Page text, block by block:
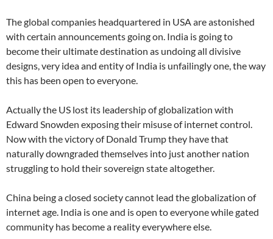
The global companies headquartered in USA are astonished
with certain announcements going on. India is going to
become their ultimate destination as undoing all divisive
designs, very idea and entity of India is unfailingly one, the way
this has been open to everyone.
Actually the US lost its leadership of globalization with
Edward Snowden exposing their misuse of internet control.
Now with the victory of Donald Trump they have that
naturally downgraded themselves into just another nation
struggling to hold their sovereign state altogether.
China being a closed society cannot lead the globalization of
internet age. India is one and is open to everyone while gated
community has become a reality everywhere else.